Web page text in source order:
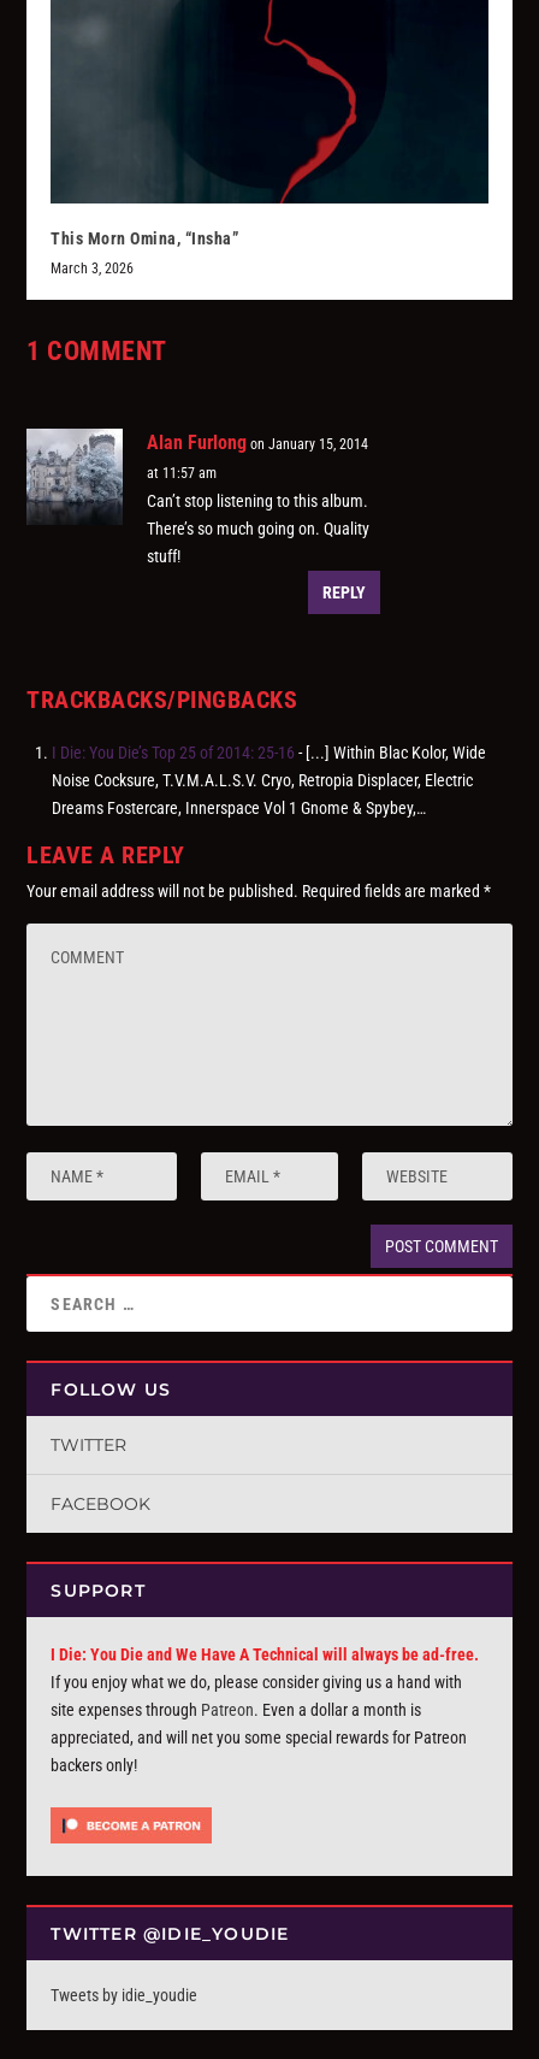
This Morn Omina, “Insha”
March 3, 2026
1 COMMENT
Alan Furlong on January 15, 2014
at 11:57 am
Can’t stop listening to this album.
There’s so much going on. Quality
stuff!
REPLY
TRACKBACKS/PINGBACKS
I Die: You Die’s Top 25 of 2014: 25-16 - [...] Within Blac Kolor, Wide
Noise Cocksure, T.V.M.A.L.S.V. Cryo, Retropia Displacer, Electric
Dreams Fostercare, Innerspace Vol 1 Gnome & Spybey,…
LEAVE A REPLY
Your email address will not be published. Required fields are marked*
FOLLOW US
TWITTER
FACEBOOK
SUPPORT
I Die: You Die and We Have A Technical will always be ad-free.
If you enjoy what we do, please consider giving us a hand with
site expenses through Patreon. Even a dollar a month is
appreciated, and will net you some special rewards for Patreon
backers only!
TWITTER @IDIE_YOUDIE
Tweets by idie_youdie